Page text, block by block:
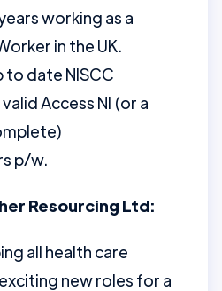
working as a
in the UK.
to date NISCC
Access NI (or a
p/w.
Resourcing Ltd:
all health care
new roles for a